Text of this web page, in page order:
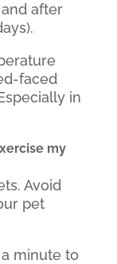
after
faced
in
my
Avoid
pet
minute to